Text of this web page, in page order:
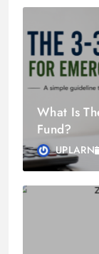
What Is
Fund?
UPLARN